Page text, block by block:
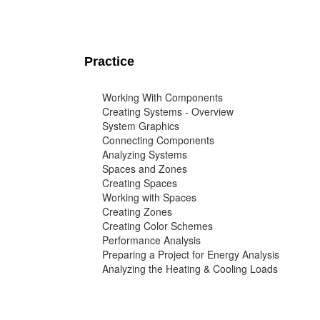
Practice
Working With Components
Creating Systems - Overview
System Graphics
Connecting Components
Analyzing Systems
Spaces and Zones
Creating Spaces
Working with Spaces
Creating Zones
Creating Color Schemes
Performance Analysis
Preparing a Project for Energy Analysis
Analyzing the Heating & Cooling Loads